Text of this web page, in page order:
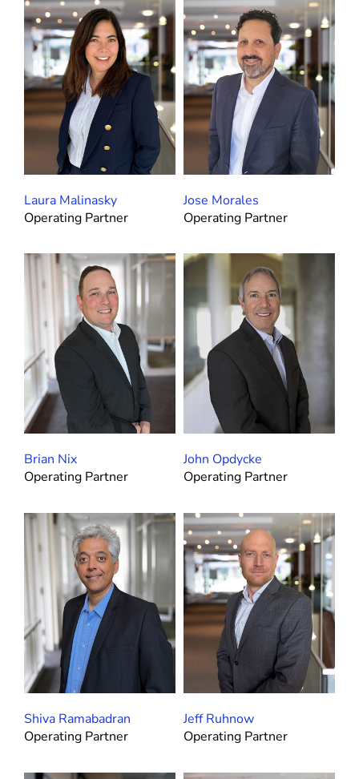
Laura Malinasky
Operating Partner
Jose Morales
Operating Partner
Brian Nix
Operating Partner
John Opdycke
Operating Partner
Shiva Ramabadran
Operating Partner
Jeff Ruhnow
Operating Partner